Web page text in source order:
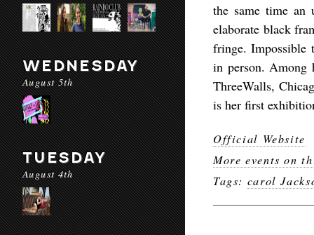
WEDNESDAY
August 5th
TUESDAY
August 4th
the same time an
elaborate black
fringe. Impossible
in person. Among
ThreeWalls,
is her first
Official Website
More events on
Tags: carol